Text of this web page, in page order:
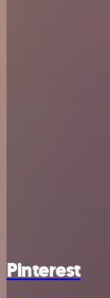
Pinterest